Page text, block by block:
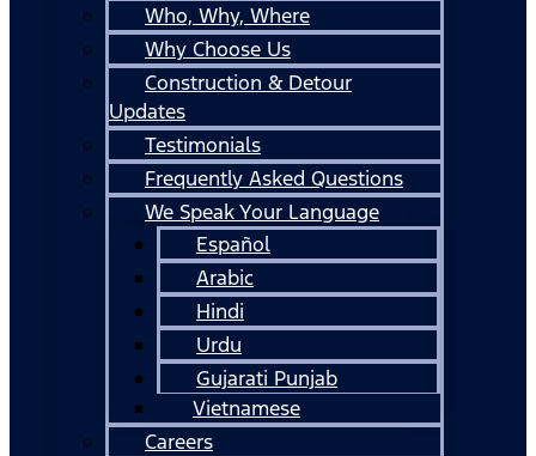
Who, Why, Where
Why Choose Us
Construction & Detour
Updates
Testimonials
Frequently Asked Questions
We Speak Your Language
Español
Arabic
Hindi
Urdu
Gujarati Punjab
Vietnamese
Careers